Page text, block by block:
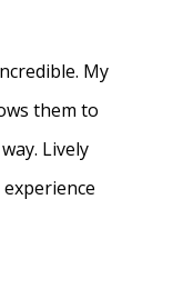
My
them to
Lively